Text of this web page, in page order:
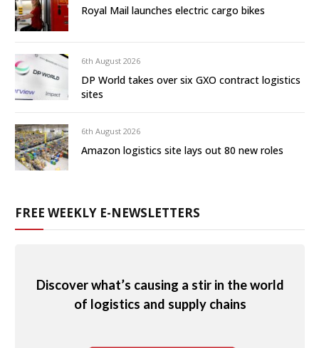
Royal Mail launches electric cargo bikes
6th August 2026
DP World takes over six GXO contract logistics
sites
6th August 2026
Amazon logistics site lays out 80 new roles
FREE WEEKLY E-NEWSLETTERS
Discover what’s causing a stir in the world
of logistics and supply chains